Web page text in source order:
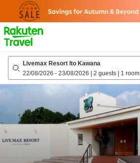
page
Livemax Resort Ito Kawana
22/08/2026 - 23/08/2026 | 2 guests | 1 room